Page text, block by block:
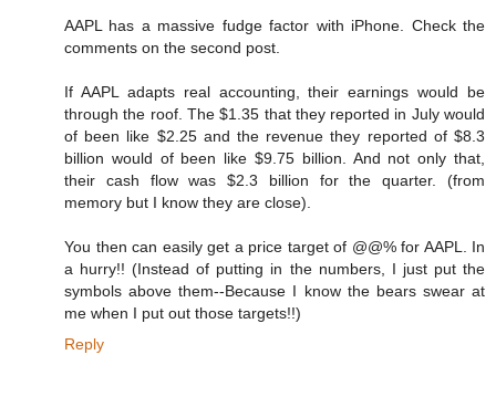
AAPL has a massive fudge factor with iPhone. Check the
comments on the second post.
If AAPL adapts real accounting, their earnings would be
through the roof. The $1.35 that they reported in July would
of been like $2.25 and the revenue they reported of $8.3
billion would of been like $9.75 billion. And not only that,
their cash flow was $2.3 billion for the quarter. (from
memory but I know they are close).
You then can easily get a price target of @@% for AAPL. In
a hurry!! (Instead of putting in the numbers, I just put the
symbols above them--Because I know the bears swear at
me when I put out those targets!!)
Reply